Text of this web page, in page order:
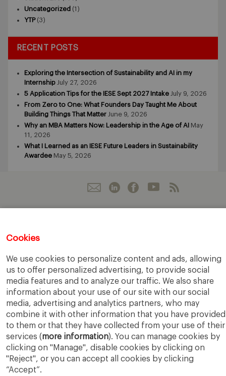
Cookies
We use cookies to personalize content and ads, allowing
us to offer personalized advertising, to provide social
media features and to analyze our traffic. We also share
information about your use of our site with our social
media, advertising and analytics partners, who may
combine it with other information that you have provided
to them or that they have collected from your use of their
services (more information). You can manage cookies by
clicking on "Manage", disable cookies by clicking on
"Reject", or you can accept all cookies by clicking
“Accept”.
Uncategorized (1)
YTP(3)
RECENT POSTS
Exploring the Intersection of Sustainability and AI in my
Internship July 27, 2026
5 Application Tips for the IESE Sept 2027 Intake July 9, 2026
From Zero to One: What Founders Day Taught Me About
Building Things That Matter June 9, 2026
Why an MBA Matters Now: Leadership in the Age of AI
May
11, 2026
What I Learned as an IESE Future Leaders in Sustainability
Awardee May 5, 2026